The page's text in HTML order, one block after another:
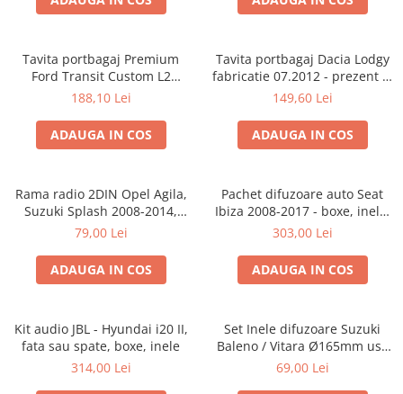
Tavita portbagaj Premium
Ford Transit Custom L2
fabricatie 01.2013 - prezent
188,10 Lei
ADAUGA IN COS
Tavita portbagaj Dacia Lodgy
fabricatie 07.2012 - prezent (7
locuri)
149,60 Lei
ADAUGA IN COS
Rama radio 2DIN Opel Agila,
Suzuki Splash 2008-2014,
381294-04
79,00 Lei
ADAUGA IN COS
Pachet difuzoare auto Seat
Ibiza 2008-2017 - boxe, inele,
adaptoare
303,00 Lei
ADAUGA IN COS
Kit audio JBL - Hyundai i20 II,
fata sau spate, boxe, inele
314,00 Lei
Set Inele difuzoare Suzuki
Baleno / Vitara Ø165mm usa
fata, 271294-01
69,00 Lei